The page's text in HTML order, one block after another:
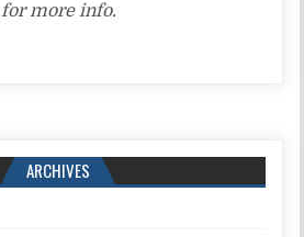
for more info.
ARCHIVES